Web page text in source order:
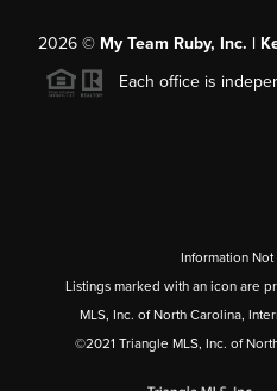
2026© My Team Ruby, Inc. |
Each office is
Information Not
Listings marked with an icon are
MLS, Inc. of North Carolina,
©2021 Triangle MLS, Inc. of